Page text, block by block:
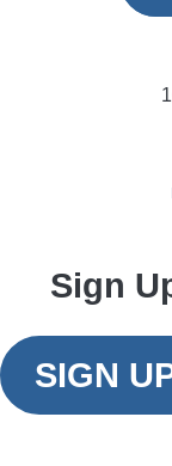
Sign
SIGN